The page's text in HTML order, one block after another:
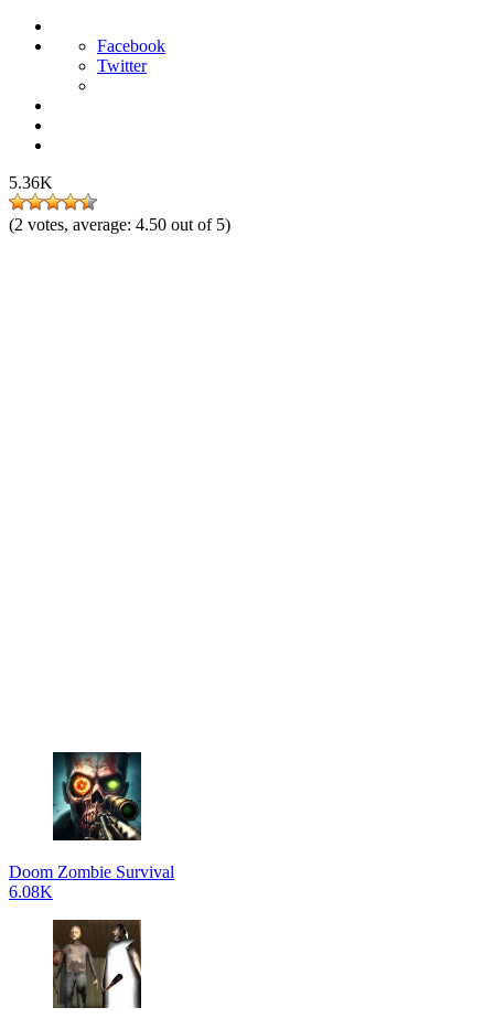
Facebook
Twitter
5.36K
(2 votes, average: 4.50 out of 5)
Doom Zombie Survival
6.08K